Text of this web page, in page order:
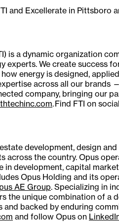
and Excellerate in Pittsboro
is a dynamic organization
experts. We create success
energy is designed,
across all our brands
company, bringing our
. Find FTI on
development, design
across the country. Opus
development, capital
Opus Holding and its
AE Group. Specializing in
the unique combination of a
backed by enduring
and follow Opus on